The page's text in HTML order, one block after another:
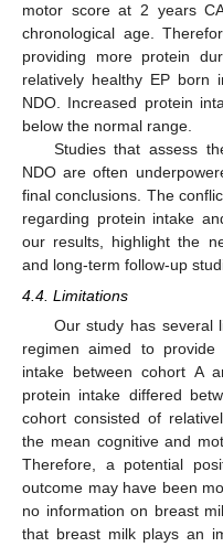
motor score at 2 years
chronological age.
providing more protein
relatively healthy EP born
NDO. Increased protein
below the normal range.
Studies that assess
NDO are often
final conclusions. The
regarding protein intake
our results, highlight the
and long-term follow-up
4.4. Limitations
Our study has several
regimen aimed to
intake between cohort A
protein intake differed
cohort consisted of
the mean cognitive and
Therefore, a potential
outcome may have been
no information on breast
that breast milk plays an
11. May
12. May
13. May
14. May
15. May
16. May
17. May
18. May
19. May
21. May
22. May
23. May
24. May
25. May
26. May
27. May
28. May
29. May
31. May
1. Jun
2. Jun
3. Jun
4. Jun
5. Jun
6. Jun
7. Jun
8. Jun
10. Jun
11. Jun
12. Jun
13. Jun
14. Jun
15. Jun
16. Jun
17. Jun
18. Jun
20. Jun
21. Jun
22. Jun
23. Jun
24. Jun
25. Jun
26. Jun
27. Jun
28. Jun
30. Jun
1. Jul
2. Jul
3. Jul
4. Jul
5. Jul
6. Jul
7. Jul
8. Jul
10. Jul
11. Jul
12. Jul
13. Jul
14. Jul
15. Jul
16. Jul
17. Jul
18. Jul
20. Jul
21. Jul
22. Jul
23. Jul
24. Jul
25. Jul
26. Jul
27. Jul
28. Jul
30. Jul
31. Jul
1. Aug
2. Aug
3. Aug
4. Aug
5. Aug
6. Aug
7. Aug